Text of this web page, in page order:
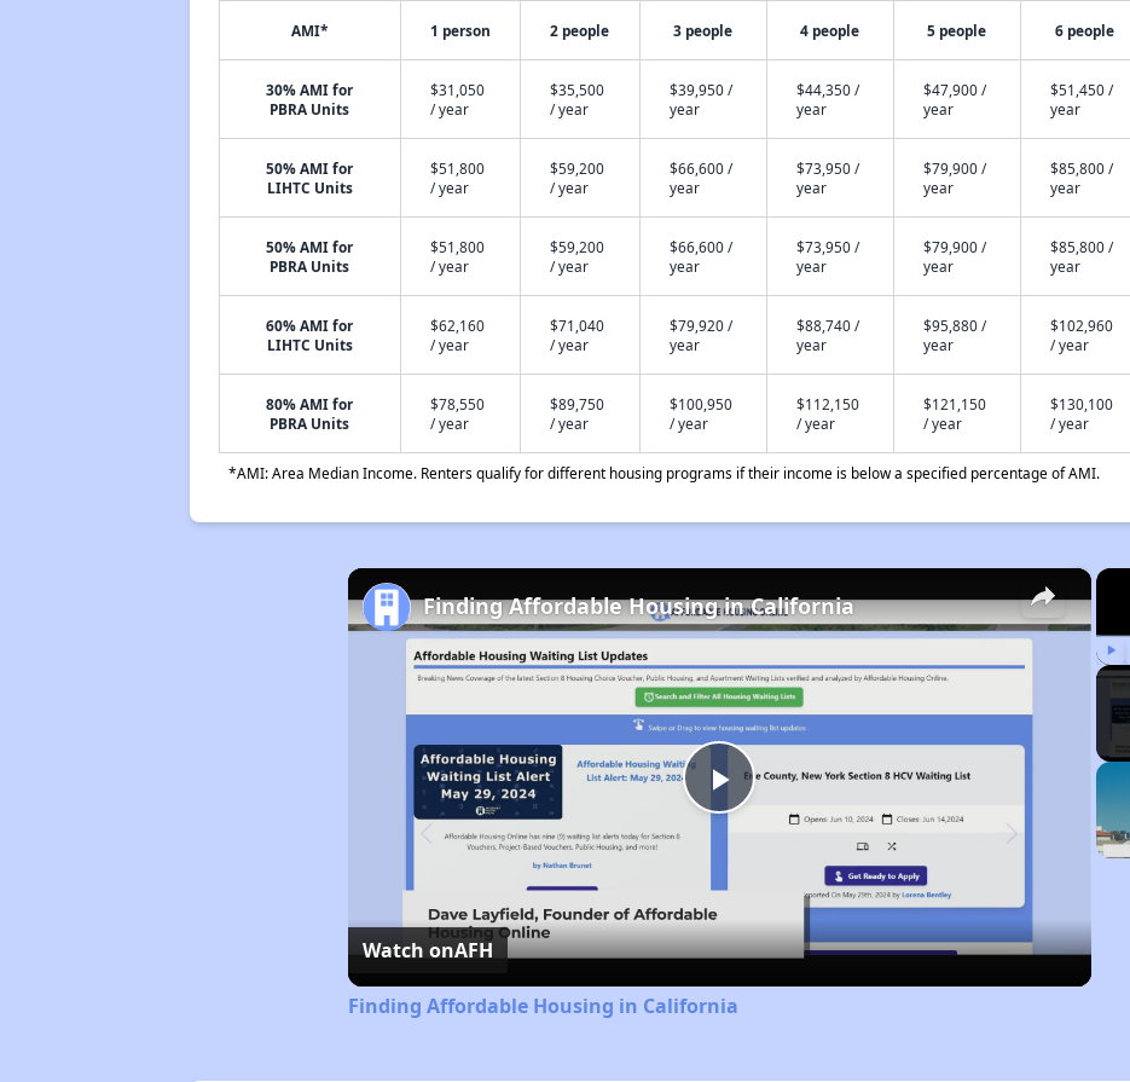
AMI* 1 person 2 people 3 people 4 people 5 people 6 people
30% AMI for
PBRA Units
$31,050
/ year
$35,500
/ year
$39,950 /
year
$44,350 /
year
$47,900 /
year
$51,450 /
year
50% AMI for
LIHTC Units
$51,800
/ year
$59,200
/ year
$66,600 /
year
$73,950 /
year
$79,900 /
year
$85,800 /
year
50% AMI for
PBRA Units
$51,800
/ year
$59,200
/ year
$66,600 /
year
$73,950 /
year
$79,900 /
year
$85,800 /
year
60% AMI for
LIHTC Units
$62,160
/ year
$71,040
/ year
$79,920 /
year
$88,740 /
year
$95,880 /
year
$102,960
/ year
80% AMI for
PBRA Units
$78,550
/ year
$89,750
/ year
$100,950
/ year
$112,150
/ year
$121,150
/ year
$130,100
/ year
*AMI: Area Median Income. Renters qualify for different housing programs if their income is below a specified percentage of AMI.
Play
×
Play
Video
Finding Affordable Housing in California
Watch onAFH
Finding Affordable Housing in California